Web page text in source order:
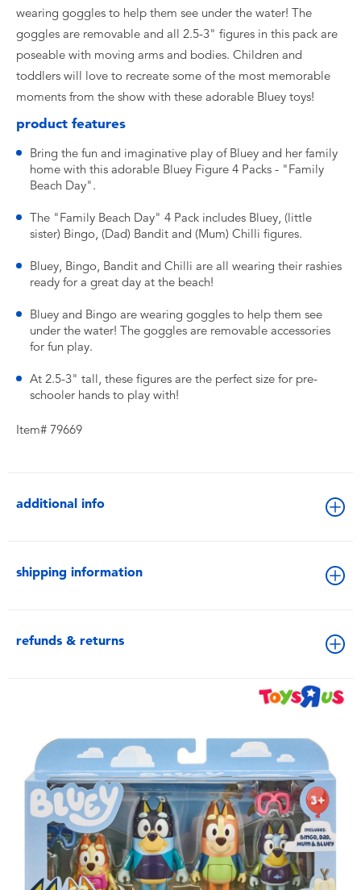
wearing goggles to help them see under the water! The
goggles are removable and all 2.5-3" figures in this pack are
poseable with moving arms and bodies. Children and
toddlers will love to recreate some of the most memorable
moments from the show with these adorable Bluey toys!
product features
Bring the fun and imaginative play of Bluey and her family
home with this adorable Bluey Figure 4 Packs - "Family
Beach Day".
The "Family Beach Day" 4 Pack includes Bluey, (little
sister) Bingo, (Dad) Bandit and (Mum) Chilli figures.
Bluey, Bingo, Bandit and Chilli are all wearing their rashies
ready for a great day at the beach!
Bluey and Bingo are wearing goggles to help them see
under the water! The goggles are removable accessories
for fun play.
At 2.5-3" tall, these figures are the perfect size for pre-
schooler hands to play with!
Item# 79669
additional info
shipping information
refunds & returns